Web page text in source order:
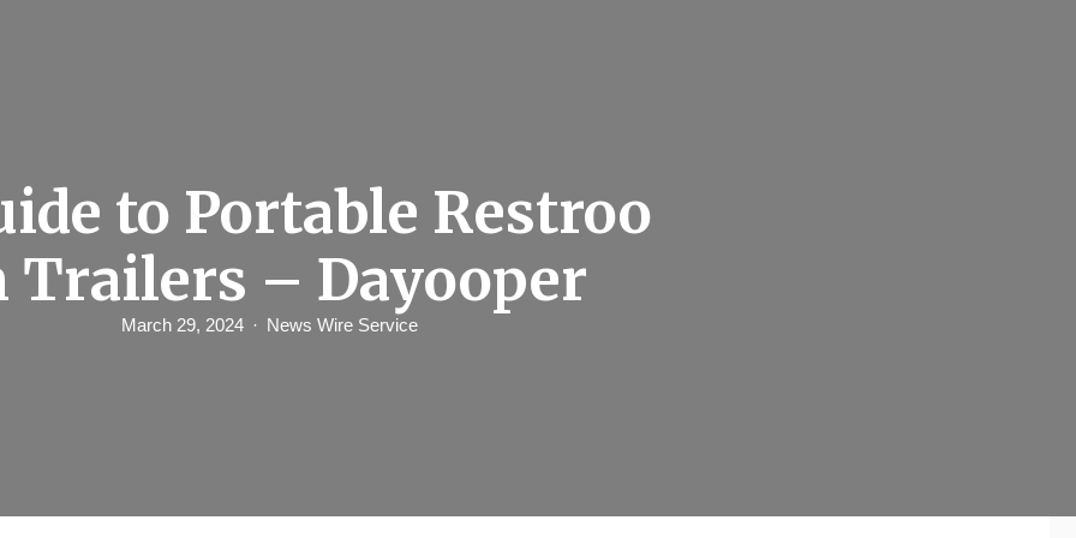
to Portable Restroo
Trailers – Dayooper
March 29, 2024 News Wire Service